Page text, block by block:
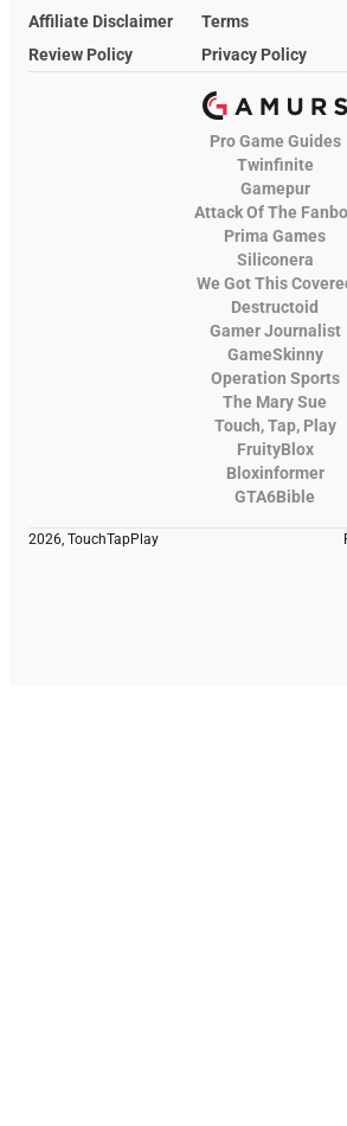
Affiliate Disclaimer
Terms
Review Policy
Privacy Policy
Pro Game Guides
Twinfinite
Gamepur
Attack Of The
Prima Games
Siliconera
We Got This
Destructoid
Gamer Journalist
GameSkinny
Operation Sports
The Mary Sue
Touch, Tap, Play
FruityBlox
Bloxinformer
GTA6Bible
2026, TouchTapPlay